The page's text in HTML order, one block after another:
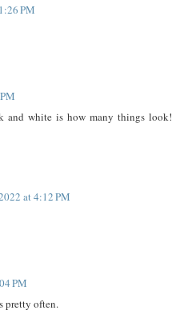
PM
and white is how many things look!
at 4:12 PM
PM
pretty often.